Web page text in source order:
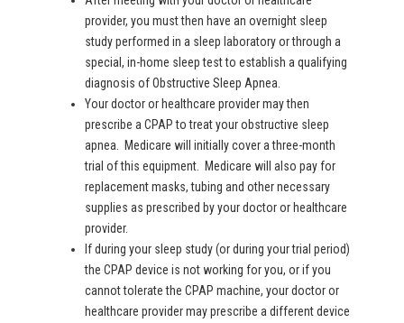
provider, you must then have an overnight sleep
study performed in a sleep laboratory or through a
special, in-home sleep test to establish a qualifying
diagnosis of Obstructive Sleep Apnea.
Your doctor or healthcare provider may then
prescribe a CPAP to treat your obstructive sleep
apnea. Medicare will initially cover a three-month
trial of this equipment. Medicare will also pay for
replacement masks, tubing and other necessary
supplies as prescribed by your doctor or healthcare
provider.
If during your sleep study (or during your trial period)
the CPAP device is not working for you, or if you
cannot tolerate the CPAP machine, your doctor or
healthcare provider may prescribe a different device